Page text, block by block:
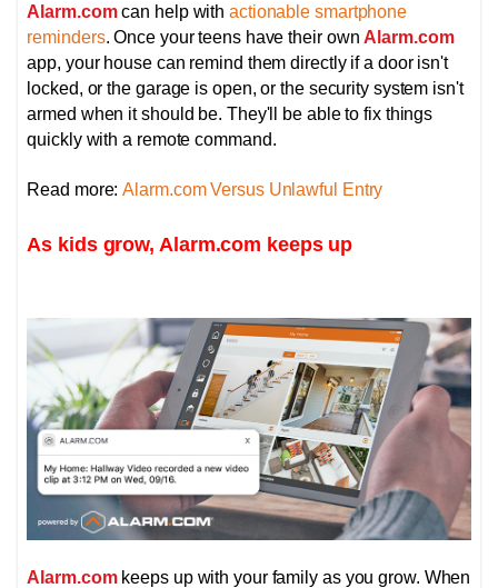
Alarm.comcan help withactionable smartphone
reminders. Once your teens have their own Alarm.com
app, your house can remind them directly if a door isn't
locked, or the garage is open, or the security system isn't
armed when it should be. They'll be able to fix things
quickly with a remote command.
Read more: Alarm.com Versus Unlawful Entry
As kids grow, Alarm.com keeps up
Alarm.comkeeps up with your family as you grow. When